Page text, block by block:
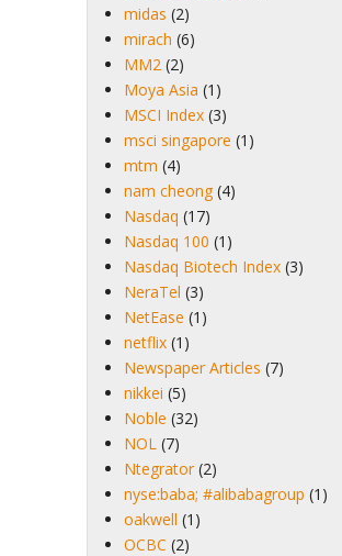
midas (2)
mirach (6)
MM2 (2)
Moya Asia (1)
MSCI Index (3)
msci singapore (1)
mtm (4)
nam cheong (4)
Nasdaq (17)
Nasdaq 100 (1)
Nasdaq Biotech Index (3)
NeraTel (3)
NetEase (1)
netflix (1)
Newspaper Articles (7)
nikkei (5)
Noble (32)
NOL (7)
Ntegrator (2)
nyse:baba; #alibabagroup (1)
oakwell (1)
OCBC (2)